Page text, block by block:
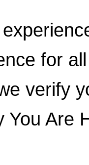
for
verify
You Are